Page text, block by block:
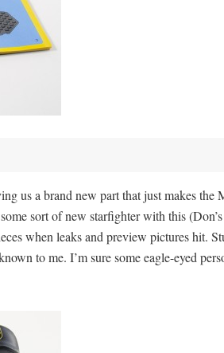
us a brand new part that just makes the
sort of new starfighter with this
when leaks and preview pictures hit.
to me. I’m sure some eagle-eyed